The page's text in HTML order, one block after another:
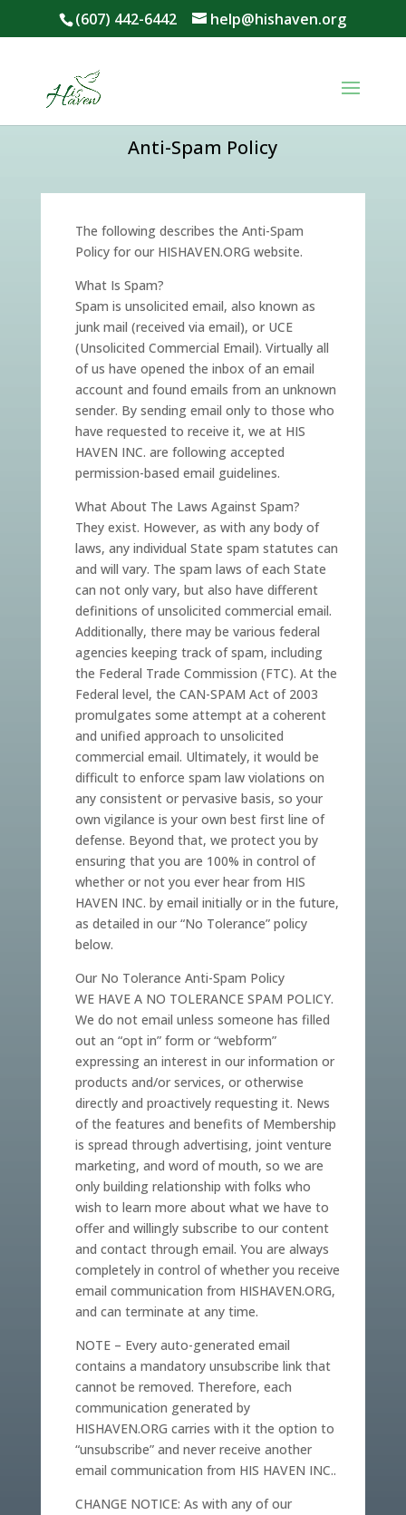
[givebutter-widget id="gkKA5g"][givebutter-widget id="gkKA5g"]
(607) 442-6442 help@hishaven.org
Anti-Spam Policy
The following describes the Anti-Spam
Policy for our HISHAVEN.ORG website.
What Is Spam?
Spam is unsolicited email, also known as
junk mail (received via email), or UCE
(Unsolicited Commercial Email). Virtually all
of us have opened the inbox of an email
account and found emails from an unknown
sender. By sending email only to those who
have requested to receive it, we at HIS
HAVEN INC. are following accepted
permission-based email guidelines.
What About The Laws Against Spam?
They exist. However, as with any body of
laws, any individual State spam statutes can
and will vary. The spam laws of each State
can not only vary, but also have different
definitions of unsolicited commercial email.
Additionally, there may be various federal
agencies keeping track of spam, including
the Federal Trade Commission (FTC). At the
Federal level, the CAN-SPAM Act of 2003
promulgates some attempt at a coherent
and unified approach to unsolicited
commercial email. Ultimately, it would be
difficult to enforce spam law violations on
any consistent or pervasive basis, so your
own vigilance is your own best first line of
defense. Beyond that, we protect you by
ensuring that you are 100% in control of
whether or not you ever hear from HIS
HAVEN INC. by email initially or in the future,
as detailed in our “No Tolerance” policy
below.
Our No Tolerance Anti-Spam Policy
WE HAVE A NO TOLERANCE SPAM POLICY.
We do not email unless someone has filled
out an “opt in” form or “webform”
expressing an interest in our information or
products and/or services, or otherwise
directly and proactively requesting it. News
of the features and benefits of Membership
is spread through advertising, joint venture
marketing, and word of mouth, so we are
only building relationship with folks who
wish to learn more about what we have to
offer and willingly subscribe to our content
and contact through email. You are always
completely in control of whether you receive
email communication from HISHAVEN.ORG,
and can terminate at any time.
NOTE – Every auto-generated email
contains a mandatory unsubscribe link that
cannot be removed. Therefore, each
communication generated by
HISHAVEN.ORG carries with it the option to
“unsubscribe” and never receive another
email communication from HIS HAVEN INC..
CHANGE NOTICE: As with any of our